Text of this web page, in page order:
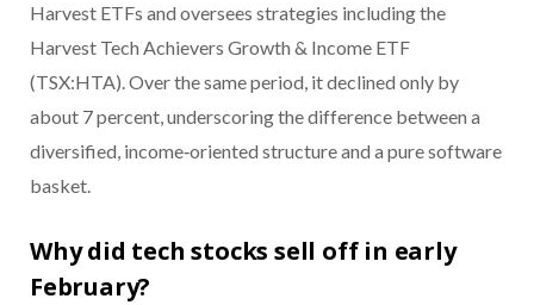
Harvest ETFs and oversees strategies including the
Harvest Tech Achievers Growth & Income ETF
(TSX:HTA). Over the same period, it declined only by
about 7 percent, underscoring the difference between a
diversified, income‑oriented structure and a pure software
basket.
Why did tech stocks sell off in early
February?